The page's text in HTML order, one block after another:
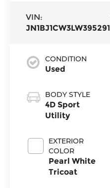
VIN:
JN1BJ1CW3LW395291
CONDITION
Used
BODY STYLE
4D Sport
Utility
EXTERIOR
COLOR
Pearl White
Tricoat